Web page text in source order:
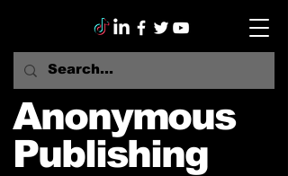
Anonymous
Publishing